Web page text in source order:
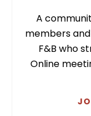
A
members
F&B who
Online